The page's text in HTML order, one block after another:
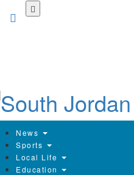
News
Sports
Local Life
Education